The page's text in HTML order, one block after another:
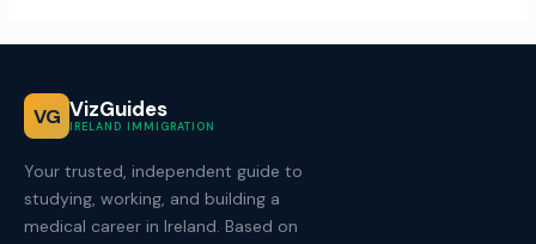
VG VizGuides
IRELAND IMMIGRATION
Your trusted, independent guide to
studying, working, and building a
medical career in Ireland. Based on